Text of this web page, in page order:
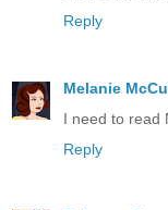
Reply
Melanie
I need to read
Reply